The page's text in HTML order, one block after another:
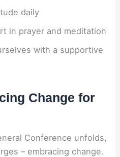
daily
in prayer and meditation
with a supportive
Change for
Conference unfolds,
– embracing change.